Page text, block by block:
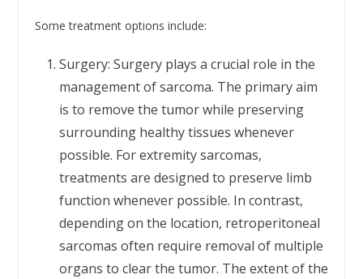
Some treatment options include:
Surgery: Surgery plays a crucial role in the
management of sarcoma. The primary aim
is to remove the tumor while preserving
surrounding healthy tissues whenever
possible. For extremity sarcomas,
treatments are designed to preserve limb
function whenever possible. In contrast,
depending on the location, retroperitoneal
sarcomas often require removal of multiple
organs to clear the tumor. The extent of the